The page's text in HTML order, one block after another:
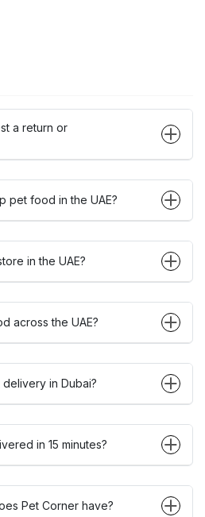
a return or
pet food in the UAE?
in the UAE?
across the UAE?
delivery in Dubai?
in 15 minutes?
Pet Corner have?